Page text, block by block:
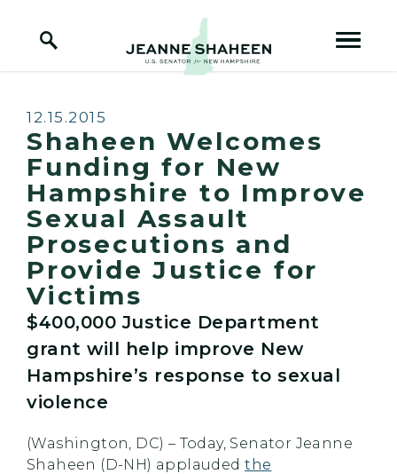
Home Logo Link
Published:
12.15.2015
Shaheen Welcomes
Funding for New
Hampshire to Improve
Sexual Assault
Prosecutions and
Provide Justice for
Victims
$400,000 Justice Department
grant will help improve New
Hampshire’s response to sexual
violence
(Washington, DC) – Today, Senator Jeanne
Shaheen (D-NH) applauded the